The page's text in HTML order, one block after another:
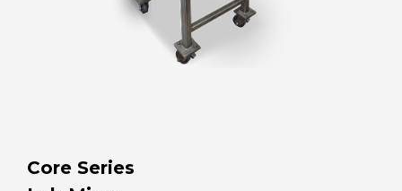
Core Series